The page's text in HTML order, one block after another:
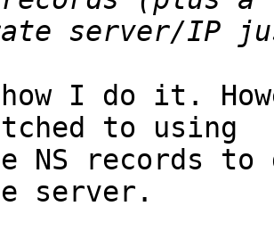
I do it.
to using
NS records
server.